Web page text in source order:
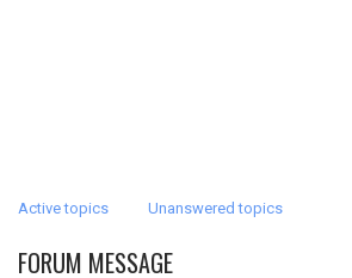
Active topics Unanswered topics
FORUM MESSAGE